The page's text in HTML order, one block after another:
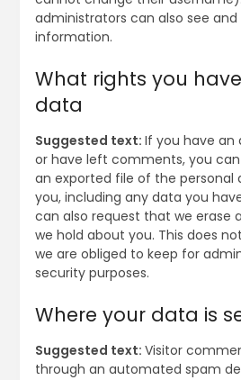
administrators can also see
information.
What rights you
data
Suggested text: If you have an
or have left comments, you
an exported file of the personal
you, including any data you
can also request that we erase
we hold about you. This does
we are obliged to keep for
security purposes.
Where your data is
Suggested text: Visitor
through an automated spam